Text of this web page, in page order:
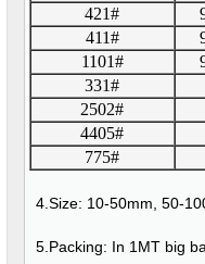
421#
411#
1101#
331#
2502#
4405#
775#
4.Size: 10-50mm, 50-
5.Packing: In 1MT big